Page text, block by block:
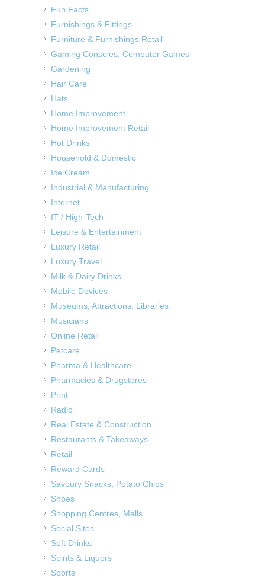
Fun Facts
Furnishings & Fittings
Furniture & Furnishings Retail
Gaming Consoles, Computer Games
Gardening
Hair Care
Hats
Home Improvement
Home Improvement Retail
Hot Drinks
Household & Domestic
Ice Cream
Industrial & Manufacturing
Internet
IT / High-Tech
Leisure & Entertainment
Luxury Retail
Luxury Travel
Milk & Dairy Drinks
Mobile Devices
Museums, Attractions, Libraries
Musicians
Online Retail
Petcare
Pharma & Healthcare
Pharmacies & Drugstores
Print
Radio
Real Estate & Construction
Restaurants & Takeaways
Retail
Reward Cards
Savoury Snacks, Potato Chips
Shoes
Shopping Centres, Malls
Social Sites
Soft Drinks
Spirits & Liquors
Sports